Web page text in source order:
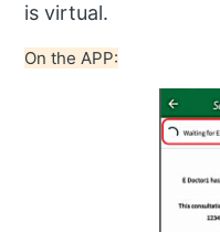
is virtual.
On the APP: